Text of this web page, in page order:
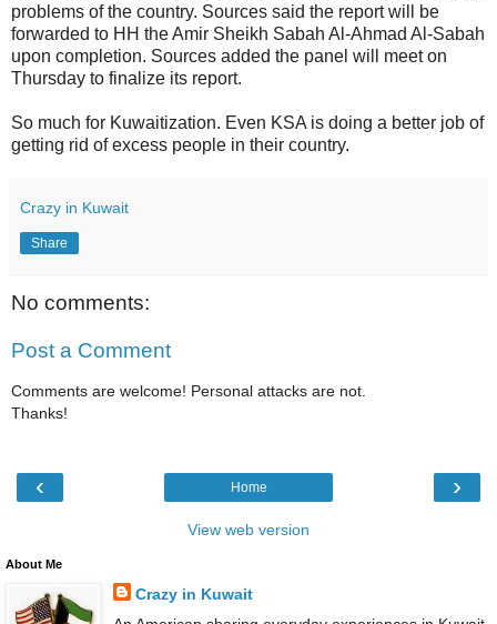
problems of the country. Sources said the report will be
forwarded to HH the Amir Sheikh Sabah Al-Ahmad Al-Sabah
upon completion. Sources added the panel will meet on
Thursday to finalize its report.
So much for Kuwaitization. Even KSA is doing a better job of
getting rid of excess people in their country.
Crazy in Kuwait
Share
No comments:
Post a Comment
Comments are welcome! Personal attacks are not.
Thanks!
‹ ›
Home
View web version
About Me
Crazy in Kuwait